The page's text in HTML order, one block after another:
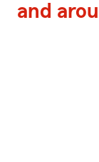
and